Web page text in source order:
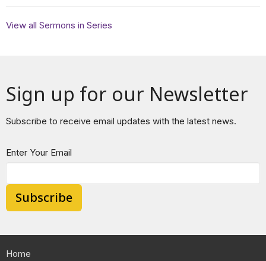
View all Sermons in Series
Sign up for our Newsletter
Subscribe to receive email updates with the latest news.
Enter Your Email
Subscribe
Home